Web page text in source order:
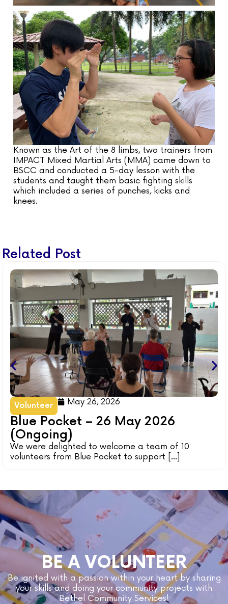
Known as the Art of the 8 limbs, two trainers from
IMPACT Mixed Martial Arts (MMA) came down to
BSCC and conducted a 5-day lesson with the
students and taught them basic fighting skills
which included a series of punches, kicks and
knees.
Related Post
Volunteer May 26, 2026
Blue Pocket – 26 May 2026
(Ongoing)
We were delighted to welcome a team of 10
volunteers from Blue Pocket to support [...]
BE A VOLUNTEER
Be ignited with a passion within your heart by sharing
your skills and doing your community projects with
Bethel Community Services!